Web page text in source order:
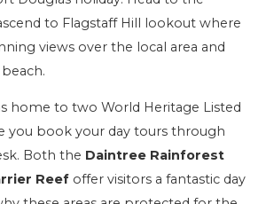
to Flagstaff Hill lookout where
views over the local area and
home to two World Heritage Listed
you book your day tours through
Both the Daintree Rainforest
Reef offer visitors a fantastic day